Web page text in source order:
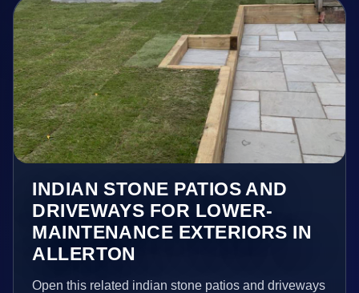
INDIAN STONE PATIOS AND
DRIVEWAYS FOR LOWER-
MAINTENANCE EXTERIORS IN
ALLERTON
Open this related indian stone patios and driveways